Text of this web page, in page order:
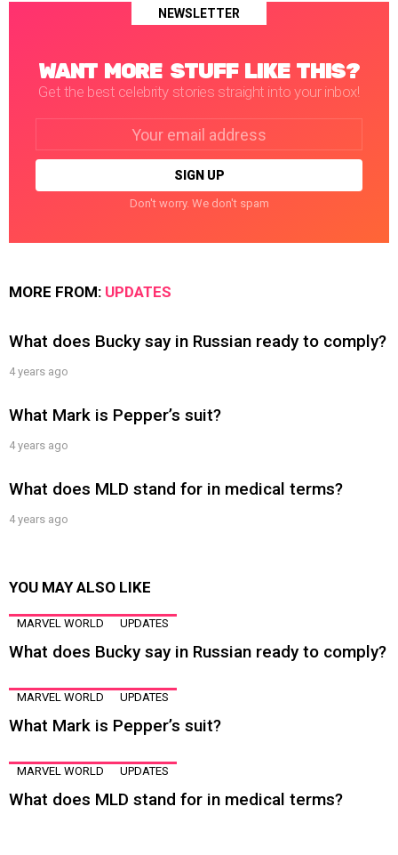
NEWSLETTER
WANT MORE STUFF LIKE THIS?
Get the best celebrity stories straight into your inbox!
Don't worry. We don't spam
MORE FROM: UPDATES
What does Bucky say in Russian ready to comply?
4 years ago
What Mark is Pepper’s suit?
4 years ago
What does MLD stand for in medical terms?
4 years ago
YOU MAY ALSO LIKE
MARVEL WORLD UPDATES
What does Bucky say in Russian ready to comply?
MARVEL WORLD UPDATES
What Mark is Pepper’s suit?
MARVEL WORLD UPDATES
What does MLD stand for in medical terms?